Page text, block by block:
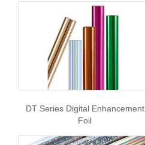
DT Series Digital Enhancement
Foil